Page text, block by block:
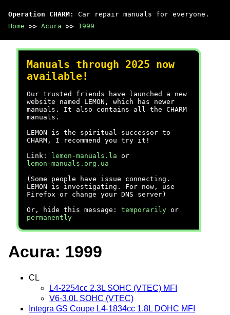
Operation CHARM : Car repair manuals for everyone.
Home >> Acura >> 1999
Manuals through 2025 now
available!
Our trusted friends have launched a new
website named LEMON, which has newer
manuals. It also contains all the CHARM
manuals.
LEMON is the spiritual successor to
CHARM, I recommend you try it!
Link:
lemon-manuals.la or
lemon-manuals.org.ua
(Some people have issue connecting.
LEMON is investigating. For now, use
Firefox or change your DNS server)
Or, hide this message: temporarily or
permanently
Acura: 1999
CL
L4-2254cc 2.3L SOHC (VTEC) MFI
V6-3.0L SOHC (VTEC)
Integra GS Coupe L4-1834cc 1.8L DOHC MFI